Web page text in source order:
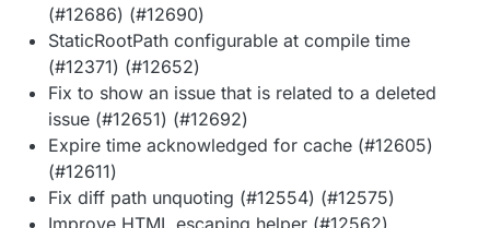
(#12686) (#12690)
StaticRootPath configurable at compile time
(#12371) (#12652)
Fix to show an issue that is related to a deleted
issue (#12651) (#12692)
Expire time acknowledged for cache (#12605)
(#12611)
Fix diff path unquoting (#12554) (#12575)
Improve HTML escaping helper (#12562)